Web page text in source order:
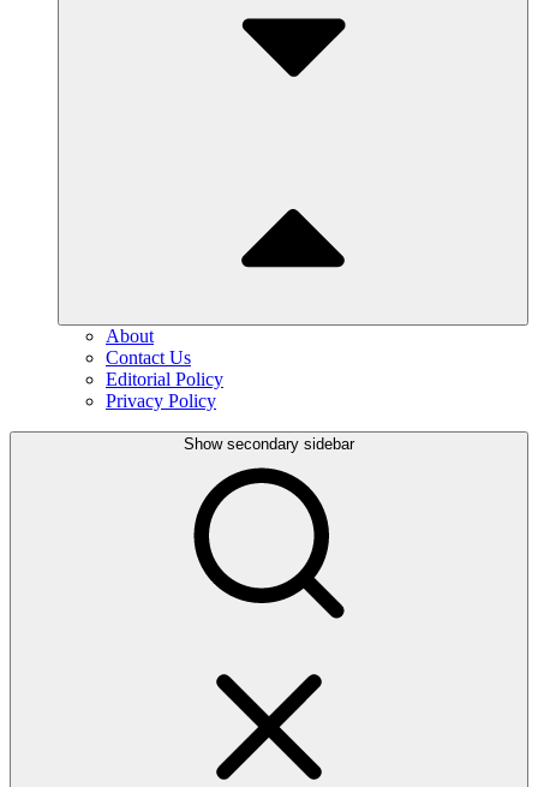
About
Contact Us
Editorial Policy
Privacy Policy
Show secondary sidebar